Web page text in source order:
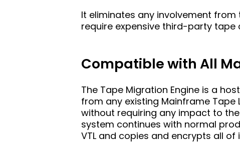
It eliminates any involvement
require expensive third-party
Compatible with All
The Tape Migration Engine is a
from any existing Mainframe
without requiring any impact to
system continues with normal
VTL and copies and encrypts all of